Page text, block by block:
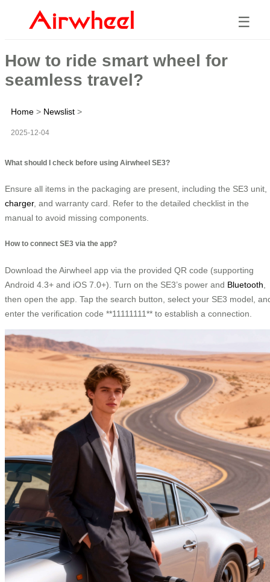
☰
How to ride smart wheel for
seamless travel?
Home > Newslist >
2025-12-04
What should I check before using Airwheel SE3?
Ensure all items in the packaging are present, including the SE3 unit,
charger, and warranty card. Refer to the detailed checklist in the
manual to avoid missing components.
How to connect SE3 via the app?
Download the Airwheel app via the provided QR code (supporting
Android 4.3+ and iOS 7.0+). Turn on the SE3’s power and Bluetooth
then open the app. Tap the search button, select your SE3 model,
enter the verification code **11111111** to establish a connection.